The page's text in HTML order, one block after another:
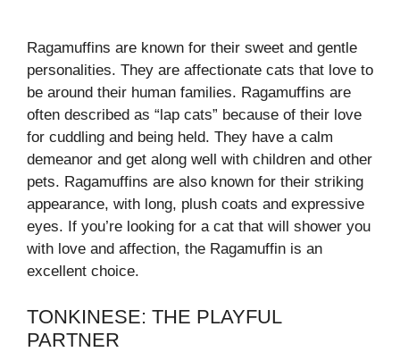
Ragamuffins are known for their sweet and gentle
personalities. They are affectionate cats that love to
be around their human families. Ragamuffins are
often described as “lap cats” because of their love
for cuddling and being held. They have a calm
demeanor and get along well with children and other
pets. Ragamuffins are also known for their striking
appearance, with long, plush coats and expressive
eyes. If you’re looking for a cat that will shower you
with love and affection, the Ragamuffin is an
excellent choice.
TONKINESE: THE PLAYFUL
PARTNER